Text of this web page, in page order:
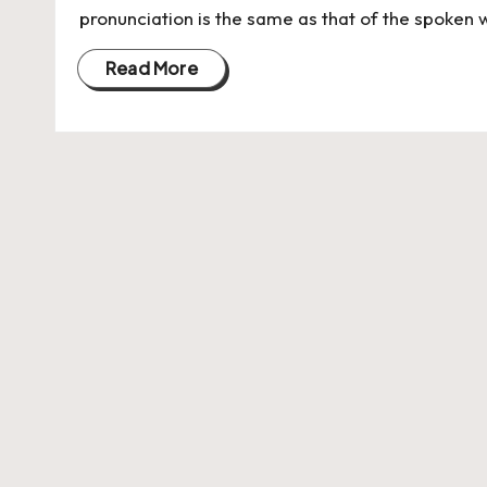
pronunciation is the same as that of the spoken
Read More